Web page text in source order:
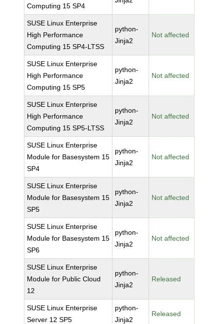
Computing 15 SP4
SUSE Linux Enterprise
High Performance
Computing 15 SP4-LTSS
python-
Jinja2
Not affected
SUSE Linux Enterprise
High Performance
Computing 15 SP5
python-
Jinja2
Not affected
SUSE Linux Enterprise
High Performance
Computing 15 SP5-LTSS
python-
Jinja2
Not affected
SUSE Linux Enterprise
Module for Basesystem 15
SP4
python-
Jinja2
Not affected
SUSE Linux Enterprise
Module for Basesystem 15
SP5
python-
Jinja2
Not affected
SUSE Linux Enterprise
Module for Basesystem 15
SP6
python-
Jinja2
Not affected
SUSE Linux Enterprise
Module for Public Cloud
12
python-
Jinja2
Released
SUSE Linux Enterprise
Server 12 SP5
python-
Jinja2
Released